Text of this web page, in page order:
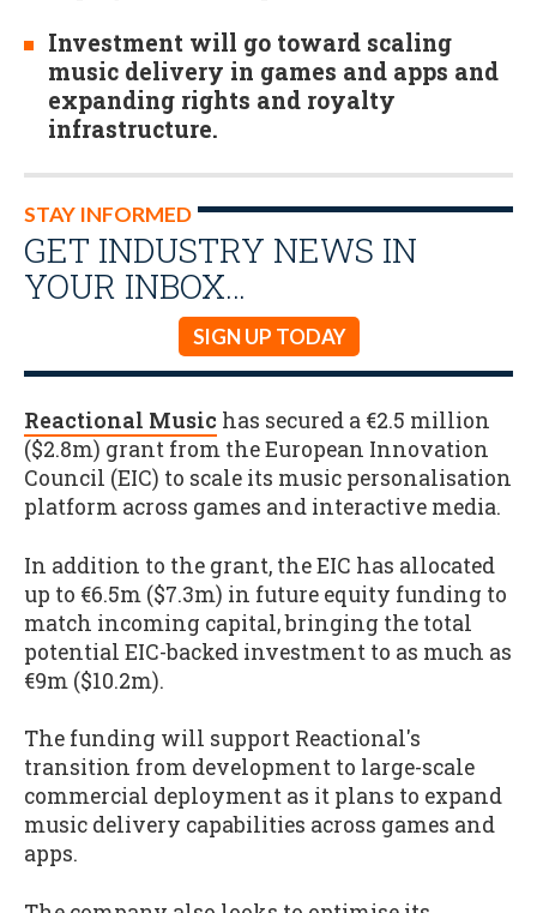
Investment will go toward scaling
music delivery in games and apps and
expanding rights and royalty
infrastructure.
STAY INFORMED
GET INDUSTRY NEWS IN
YOUR INBOX…
SIGN UP TODAY
Reactional Music has secured a €2.5 million
($2.8m) grant from the European Innovation
Council (EIC) to scale its music personalisation
platform across games and interactive media.
In addition to the grant, the EIC has allocated
up to €6.5m ($7.3m) in future equity funding to
match incoming capital, bringing the total
potential EIC-backed investment to as much as
€9m ($10.2m).
The funding will support Reactional's
transition from development to large-scale
commercial deployment as it plans to expand
music delivery capabilities across games and
apps.